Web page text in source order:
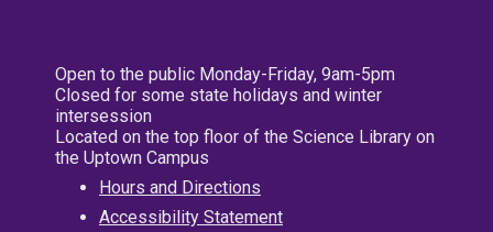
Open to the public Monday-Friday, 9am-5pm
Closed for some state holidays and winter
intersession
Located on the top floor of the Science Library on
the Uptown Campus
Hours and Directions
Accessibility Statement